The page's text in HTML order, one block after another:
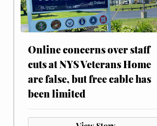
Online concerns over staff
cuts at NYS Veterans Home
are false, but free cable has
been limited